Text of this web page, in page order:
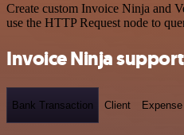
Create custom Invoice Ninja and
use the HTTP Request node to
Invoice Ninja
Bank Transaction Client Expense